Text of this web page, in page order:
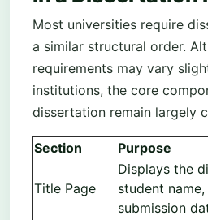
Most universities require
a similar structural order.
requirements may vary
institutions, the core
dissertation remain largely
Section Purpose
Title Page
Displays the
student
submission